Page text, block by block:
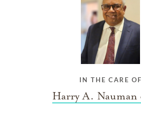
IN THE CARE OF
Harry A. Nauman